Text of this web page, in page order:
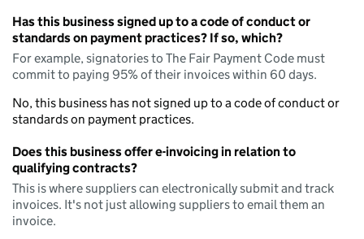
Has this business signed up to a code of conduct or
standards on payment practices? If so, which?
For example, signatories to The Fair Payment Code must
commit to paying 95% of their invoices within 60 days.
No, this business has not signed up to a code of conduct or
standards on payment practices.
Does this business offer e-invoicing in relation to
qualifying contracts?
This is where suppliers can electronically submit and track
invoices. It's not just allowing suppliers to email them an
invoice.